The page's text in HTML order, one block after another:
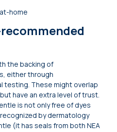
the backing of
either through
testing. These might overlap
have an extra level of trust.
is not only free of dyes
by dermatology
(it has seals from both NEA